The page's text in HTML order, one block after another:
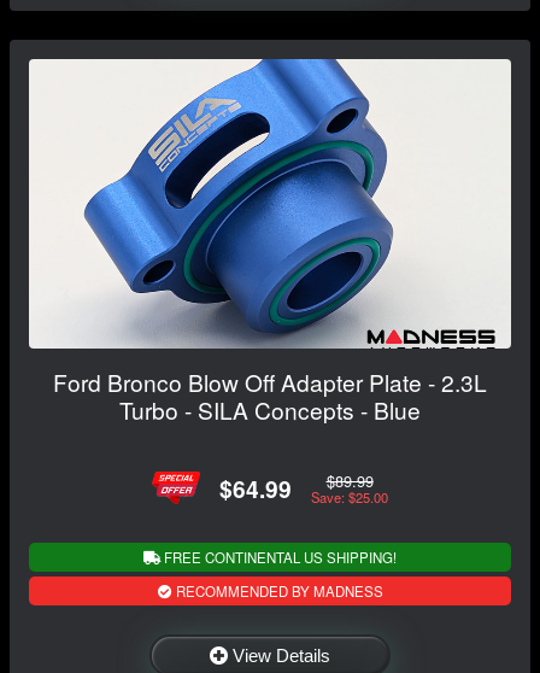
Ford Bronco Blow Off Adapter Plate - 2.3L
Turbo - SILA Concepts - Blue
$64.99 $89.99
Save: $25.00
FREE CONTINENTAL US SHIPPING!
RECOMMENDED BY MADNESS
View Details